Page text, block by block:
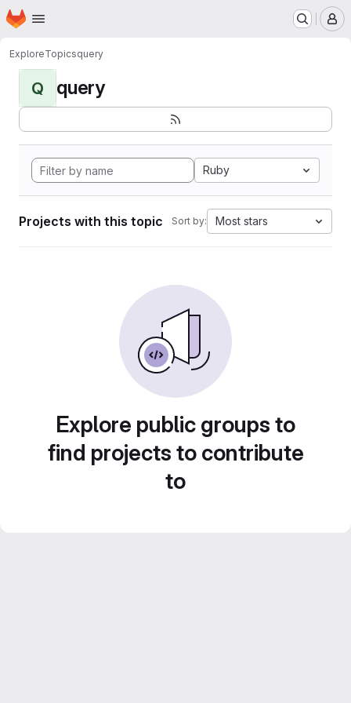
Skip to main content
Homepage
ExploreTopicsquery
Q query
Ruby
Projects with this topic Sort by: Most stars
Explore public groups to
find projects to contribute
to